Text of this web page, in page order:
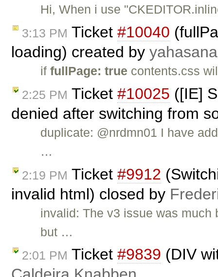
Hi, When i use
3:13 PM Ticket #10040
loading) created by yahasana
iffullPage: true contents.css
2:25 PM Ticket #10025 ([IE]
denied after switching from
duplicate: @nrdmn01 I have
…
2:19 PM Ticket #9912
invalid html) closed by
invalid: The v3 issue was much
but …
2:01 PM Ticket #9839 (DIV